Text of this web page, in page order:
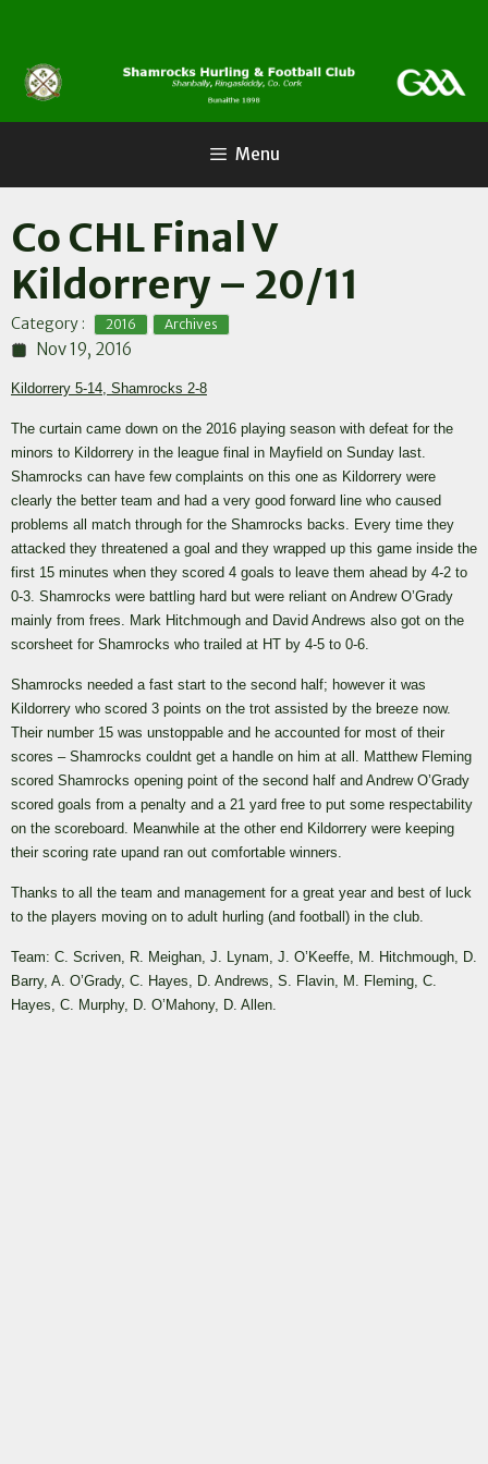
content
Menu
Co CHL Final V
Kildorrery – 20/11
Category : 2016 Archives
Nov 19, 2016
Kildorrery 5-14, Shamrocks 2-8
The curtain came down on the 2016 playing season with defeat for the
minors to Kildorrery in the league final in Mayfield on Sunday last.
Shamrocks can have few complaints on this one as Kildorrery were
clearly the better team and had a very good forward line who caused
problems all match through for the Shamrocks backs. Every time they
attacked they threatened a goal and they wrapped up this game inside the
first 15 minutes when they scored 4 goals to leave them ahead by 4-2 to
0-3. Shamrocks were battling hard but were reliant on Andrew O’Grady
mainly from frees. Mark Hitchmough and David Andrews also got on the
scorsheet for Shamrocks who trailed at HT by 4-5 to 0-6.
Shamrocks needed a fast start to the second half; however it was
Kildorrery who scored 3 points on the trot assisted by the breeze now.
Their number 15 was unstoppable and he accounted for most of their
scores – Shamrocks couldnt get a handle on him at all. Matthew Fleming
scored Shamrocks opening point of the second half and Andrew O’Grady
scored goals from a penalty and a 21 yard free to put some respectability
on the scoreboard. Meanwhile at the other end Kildorrery were keeping
their scoring rate upand ran out comfortable winners.
Thanks to all the team and management for a great year and best of luck
to the players moving on to adult hurling (and football) in the club.
Team: C. Scriven, R. Meighan, J. Lynam, J. O’Keeffe, M. Hitchmough, D.
Barry, A. O’Grady, C. Hayes, D. Andrews, S. Flavin, M. Fleming, C.
Hayes, C. Murphy, D. O’Mahony, D. Allen.